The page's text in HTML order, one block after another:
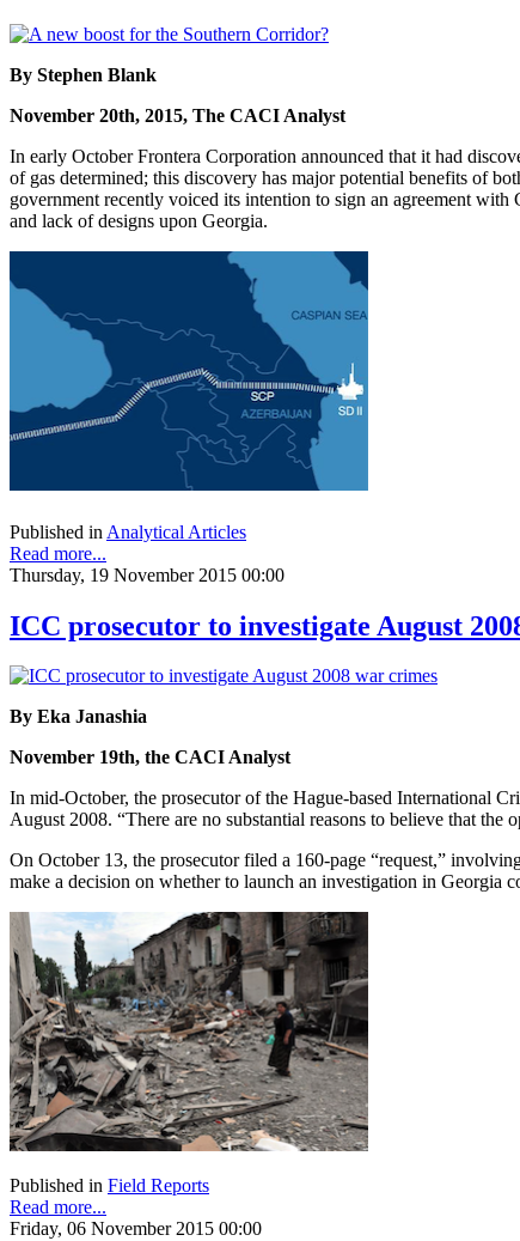
By Stephen Blank
November 20th, 2015, The CACI Analyst
In early October Frontera Corporation announced that it had
of gas determined; this discovery has major potential benefits of
government recently voiced its intention to sign an agreement
and lack of designs upon Georgia.
Published in Analytical Articles
Read more...
Thursday, 19 November 2015 00:00
ICC prosecutor to investigate August
By Eka Janashia
November 19th, the CACI Analyst
In mid-October, the prosecutor of the Hague-based International
August 2008. “There are no substantial reasons to believe that
On October 13, the prosecutor filed a 160-page “request,”
make a decision on whether to launch an investigation in Georgia
Published in Field Reports
Read more...
Friday, 06 November 2015 00:00